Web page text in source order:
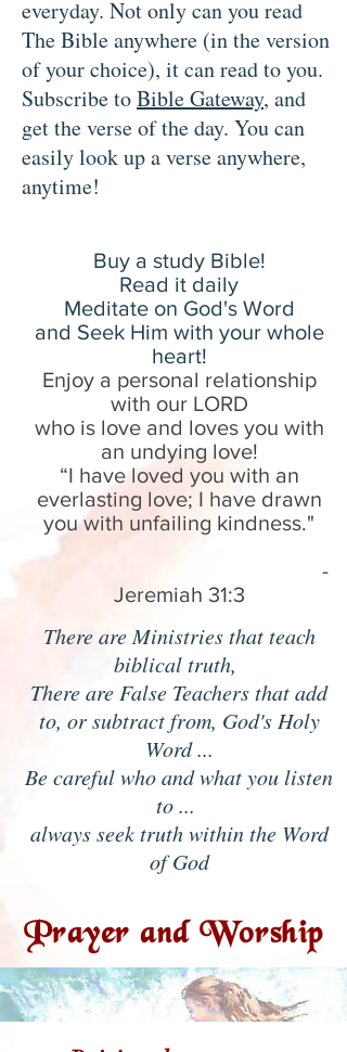
everyday. Not only can you read
The Bible anywhere (in the version
of your choice), it can read to you.
Subscribe toBible Gateway, and
get the verse of the day. You can
easily look up a verse anywhere,
anytime!
Buy a study Bible!
Read it daily
Meditate on God's Word
and Seek Him with your whole
heart!
Enjoy a personal relationship
with our LORD
who is love and loves you with
an undying love!
“I have loved you with an
everlasting love; I have drawn
you with unfailing kindness."
-
Jeremiah 31:3
There are Ministries that teach
biblical truth,
There are False Teachers that add
to, or subtract from, God's Holy
Word ...
Be careful who and what you listen
to ...
always seek truth within the Word
of God
Prayer and Worship